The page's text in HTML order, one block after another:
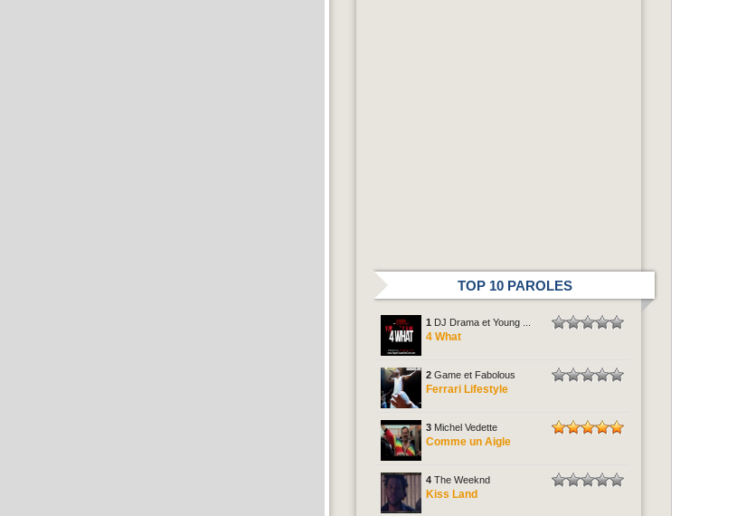
TOP 10 PAROLES
1 DJ Drama et Young ...
4 What
2 Game et Fabolous
Ferrari Lifestyle
3 Michel Vedette
Comme un Aigle
4 The Weeknd
Kiss Land